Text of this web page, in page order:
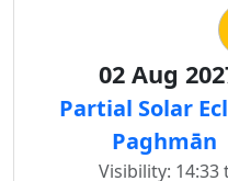
02 Aug
Partial Solar
Paghmān
Visibility: 14:33